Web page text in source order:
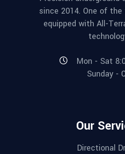
since 2014. One of
equipped with All-
Mon - Sat
Sunday -
Our
Directional